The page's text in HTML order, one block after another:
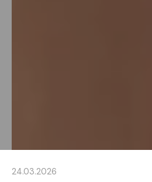
24.03.2026